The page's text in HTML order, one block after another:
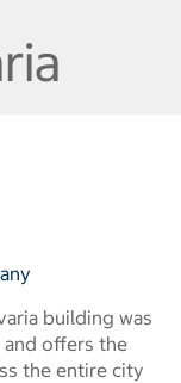
building was
offers the
the entire city